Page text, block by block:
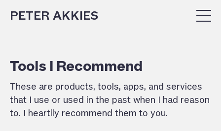
PETER AKKIES
Tools I Recommend
These are products, tools, apps, and services
that I use or used in the past when I had reason
to. I heartily recommend them to you.